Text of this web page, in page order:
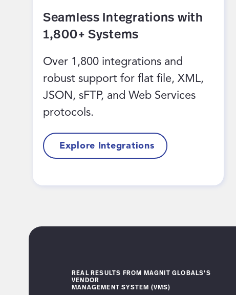
Seamless Integrations with
1,800+ Systems
Over 1,800 integrations and
robust support for flat file, XML,
JSON, sFTP, and Web Services
protocols.
Explore Integrations
REAL RESULTS FROM MAGNIT GLOBALS'S
VENDOR
MANAGEMENT SYSTEM (VMS)